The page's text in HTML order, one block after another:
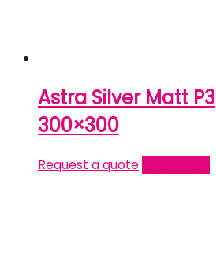
Astra Silver Matt P3
300×300
Request a quote